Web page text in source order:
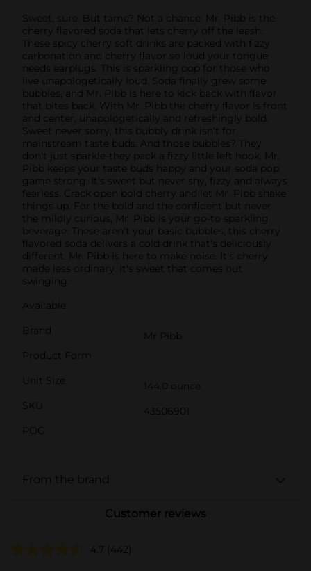
Sweet, sure. But tame? Not a chance. Mr. Pibb is the
cherry flavored soda that lets cherry off the leash.
These spicy cherry soft drinks are packed with fizzy
carbonation and cherry flavor so loud your tongue
needs earplugs. This is sparkling pop for those who
live unapologetically loud. Soda finally grew some
bubbles, and Mr. Pibb is here to kick back with flavor
that bites back. With Mr. Pibb the cherry flavor is front
and center, unapologetically and refreshingly bold.
Sweet never sorry, this bubbly drink isn't for
mainstream taste buds. And those bubbles? They
don't just sparkle-they pack a fizzy little left hook. Mr.
Pibb keeps your taste buds happy and your soda pop
game strong. It's sweet but never shy, fizzy and always
fearless. Crack open bold cherry and let Mr. Pibb shake
things up. For the bold and the confident but never
the mildly curious, Mr. Pibb is your go-to sparkling
beverage. These aren't your basic bubbles, this cherry
flavored soda delivers a cold drink that's deliciously
different. Mr. Pibb is here to make noise. It's cherry
made less ordinary. It's sweet that comes out
swinging.
Available
Brand
Mr Pibb
Product Form
Unit Size
144.0 ounce
SKU
43506901
POG
From the brand
Customer reviews
4.7 (442)